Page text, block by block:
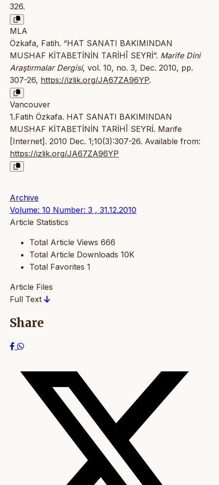
326.
MLA
Özkafa, Fatih. “HAT SANATI BAKIMINDAN
MUSHAF KİTABETİNİN TARİHÎ SEYRİ”. Marife Dini
Araştırmalar Dergisi, vol. 10, no. 3, Dec. 2010, pp.
307-26, https://izlik.org/JA67ZA96YP.
Vancouver
1.Fatih Özkafa. HAT SANATI BAKIMINDAN
MUSHAF KİTABETİNİN TARİHÎ SEYRİ. Marife
[Internet]. 2010 Dec. 1;10(3):307-26. Available from:
https://izlik.org/JA67ZA96YP
Archive
Volume: 10 Number: 3 , 31.12.2010
Article Statistics
Total Article Views 666
Total Article Downloads 10K
Total Favorites 1
Article Files
Full Text
Share